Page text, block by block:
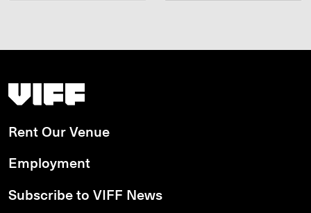
Vancouver International Film Festival
Rent Our Venue
Employment
Subscribe to VIFF News